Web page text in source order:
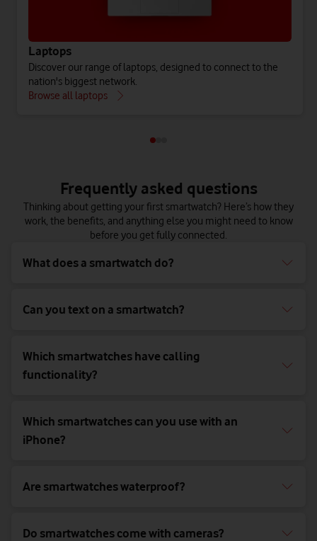
Laptops
Discover our range of laptops, designed to connect to the
nation's biggest network.
Browse all laptops
Frequently asked questions
Thinking about getting your first smartwatch? Here’s how they
work, the benefits, and anything else you might need to know
before you get fully connected.
What does a smartwatch do?
Can you text on a smartwatch?
Which smartwatches have calling
functionality?
Which smartwatches can you use with an
iPhone?
Are smartwatches waterproof?
Do smartwatches come with cameras?